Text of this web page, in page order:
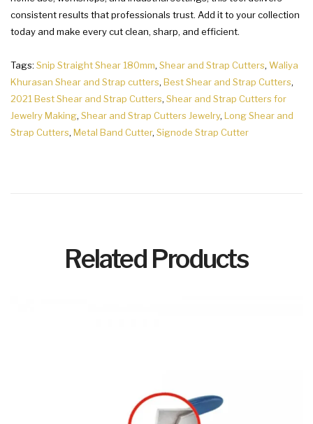
consistent results that professionals trust. Add it to your collection
today and make every cut clean, sharp, and efficient.
Tags: Snip Straight Shear 180mm, Shear and Strap Cutters, Waliya
Khurasan Shear and Strap cutters, Best Shear and Strap Cutters,
2021 Best Shear and Strap Cutters, Shear and Strap Cutters for
Jewelry Making, Shear and Strap Cutters Jewelry, Long Shear and
Strap Cutters, Metal Band Cutter, Signode Strap Cutter
Related Products